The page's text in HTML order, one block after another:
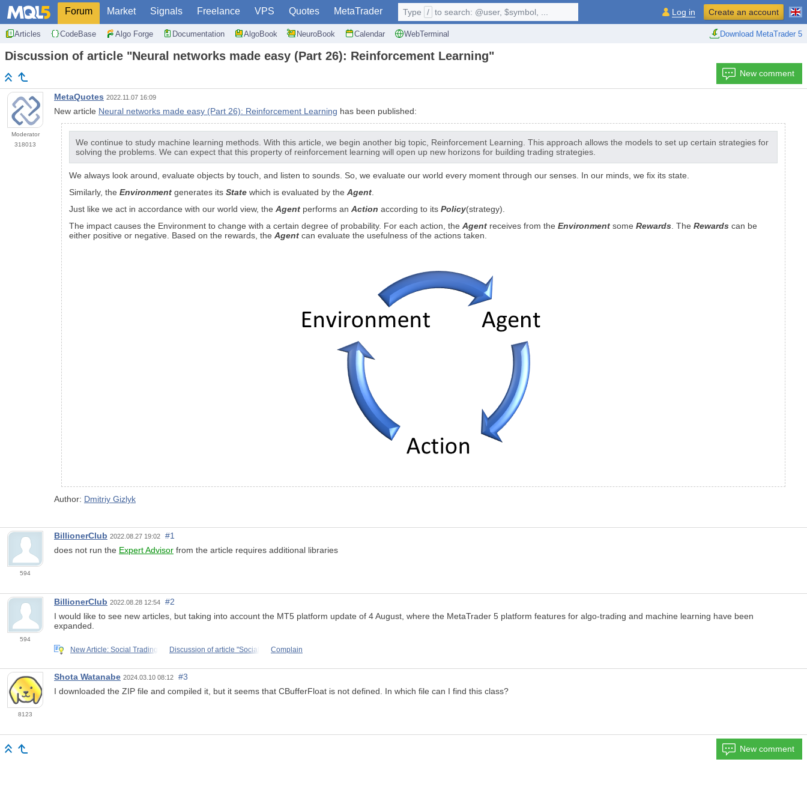
Forum Market Signals Freelance VPS Quotes MetaTrader
Articles CodeBase Algo Forge Documentation AlgoBook NeuroBook Calendar WebTerminal Download MetaTrader 5
Type / to search: @user, $symbol, ... Log in Create an account
Discussion of article "Neural networks made easy (Part 26): Reinforcement Learning"
New comment
Moderator
318013
MetaQuotes 2022.11.07 16:09
New article Neural networks made easy (Part 26): Reinforcement Learning has been published:
We continue to study machine learning methods. With this article, we begin another big topic, Reinforcement Learning. This approach allows the models to set up certain strategies for
solving the problems. We can expect that this property of reinforcement learning will open up new horizons for building trading strategies.
We always look around, evaluate objects by touch, and listen to sounds. So, we evaluate our world every moment through our senses. In our minds, we fix its state.
Similarly, the Environment generates its State which is evaluated by the Agent.
Just like we act in accordance with our world view, the Agent performs an Action according to its Policy(strategy).
The impact causes the Environment to change with a certain degree of probability. For each action, the Agent receives from the Environment some Rewards. The Rewards can be
either positive or negative. Based on the rewards, the Agent can evaluate the usefulness of the actions taken.
Author: Dmitriy Gizlyk
594
BillionerClub 2022.08.27 19:02
#1
does not run the Expert Advisor from the article requires additional libraries
594
BillionerClub 2022.08.28 12:54
#2
I would like to see new articles, but taking into account the MT5 platform update of 4 August, where the MetaTrader 5 platform features for algo-trading and machine learning have been
expanded.
New Article: Social Trading Discussion of article "Social Complain
8123
Shota Watanabe 2024.03.10 08:12
#3
I downloaded the ZIP file and compiled it, but it seems that CBufferFloat is not defined. In which file can I find this class?
New comment